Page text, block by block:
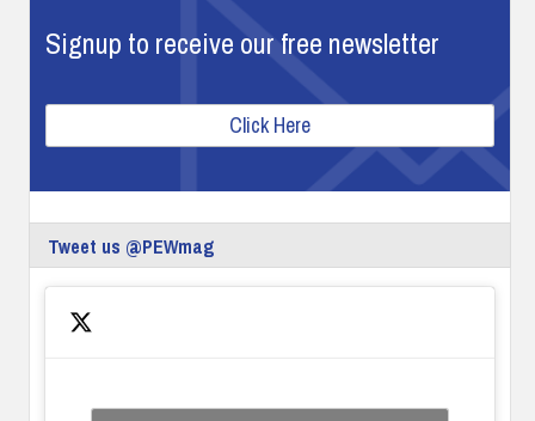
Signup to receive our free newsletter
Click Here
Tweet us @PEWmag